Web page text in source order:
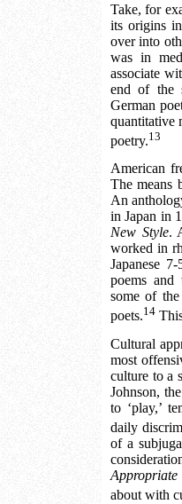
Take, for
its origins
over into
was in
associate
end of the
German
quantitative
poetry.13
American
The means
An
in Japan in
New Style.
worked in
Japanese
poems and
some of the
poets.14
Cultural
most
culture to a
Johnson,
to ‘play,’
daily
of a
Appropriate
about with